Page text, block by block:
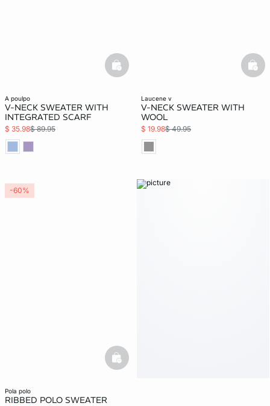
a poulpo
V-NECK SWEATER WITH
INTEGRATED SCARF
$ 35.98$ 89.95
basketfull
laucene v
V-NECK SWEATER WITH
WOOL
$ 19.98$ 49.95
pola polo
RIBBED POLO SWEATER
basketfull
-60%